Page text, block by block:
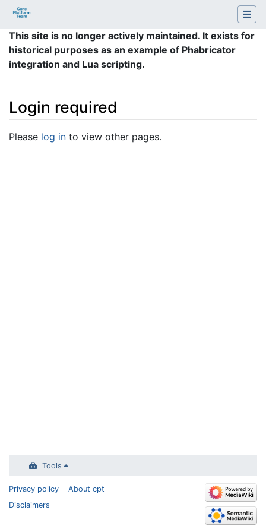
This site is no longer actively maintained. It exists for
historical purposes as an example of Phabricator
integration and Lua scripting.
Login required
Jump to:navigation,search
Please log in to view other pages.
Tools
Privacy policy
About cpt
Disclaimers